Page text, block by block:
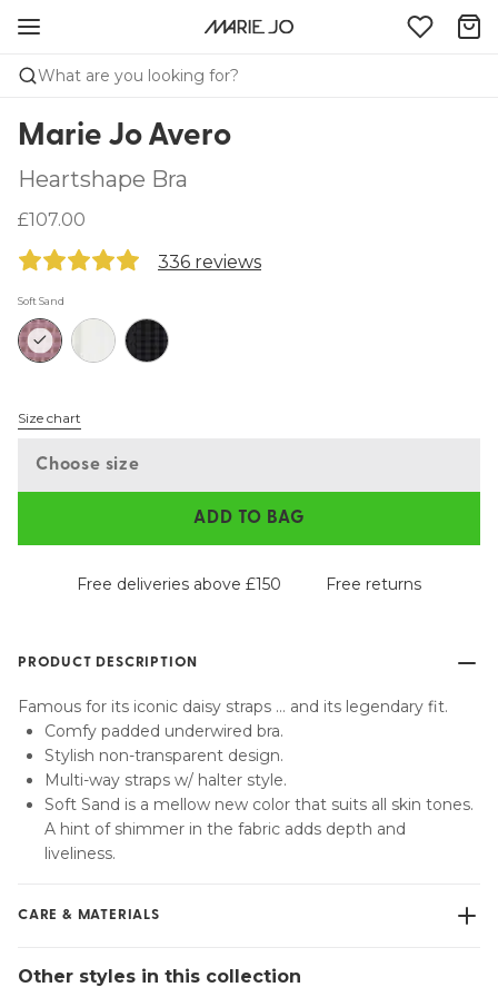
What are you looking for?
Marie Jo Avero
Heartshape Bra
£107.00
336 reviews
Soft Sand
Size chart
Choose size
ADD TO BAG
Free deliveries above £150 Free returns
PRODUCT DESCRIPTION
Famous for its iconic daisy straps … and its legendary fit.
Comfy padded underwired bra.
Stylish non-transparent design.
Multi-way straps w/ halter style.
Soft Sand is a mellow new color that suits all skin tones.
A hint of shimmer in the fabric adds depth and
liveliness.
CARE & MATERIALS
No professionally Dry Clean
Other styles in this collection